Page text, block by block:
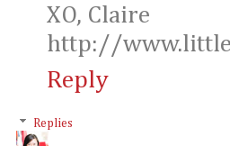
XO, Claire
http://
Reply
Replies